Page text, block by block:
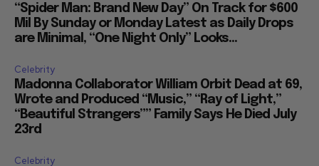
“Spider Man: Brand New Day” On Track for $600
Mil By Sunday or Monday Latest as Daily Drops
are Minimal, “One Night Only” Looks...
Celebrity
Madonna Collaborator William Orbit Dead at 69,
Wrote and Produced “Music,” “Ray of Light,”
“Beautiful Strangers”” Family Says He Died July
23rd
Celebrity